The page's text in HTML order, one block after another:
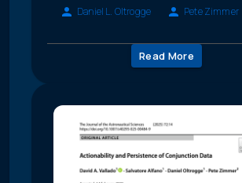
Daniel L. Oltrogge
Pete Zimmer
Read More